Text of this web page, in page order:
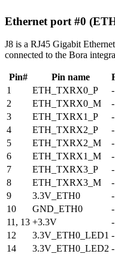
Ethernet port #0
J8 is a RJ45 Gigabit
connected to the Bora
Pin# Pin name
1
ETH_TXRX0_P -
2
ETH_TXRX0_M -
3
ETH_TXRX1_P -
4
ETH_TXRX2_P -
5
ETH_TXRX2_M -
6
ETH_TXRX1_M -
7
ETH_TXRX3_P -
8
ETH_TXRX3_M -
9
3.3V_ETH0 -
10
GND_ETH0 -
11, 13 +3.3V -
12
3.3V_ETH0_LED1 -
14
3.3V_ETH0_LED2 -